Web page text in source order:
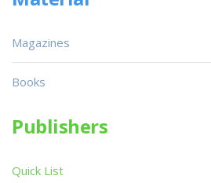
Magazines
Books
Publishers
Quick List